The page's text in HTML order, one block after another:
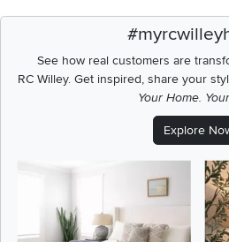
See how real customers are
RC Willey.Get inspired, share your
Your Home.
Explore
Media Carousel
Carousel with product photos. Use